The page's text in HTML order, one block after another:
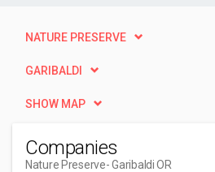
NATURE PRESERVE
GARIBALDI
SHOW MAP
Companies
Nature Preserve- Garibaldi OR